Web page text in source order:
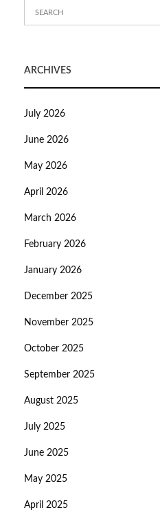
ARCHIVES
July 2026
June 2026
May 2026
April 2026
March 2026
February 2026
January 2026
December 2025
November 2025
October 2025
September 2025
August 2025
July 2025
June 2025
May 2025
April 2025